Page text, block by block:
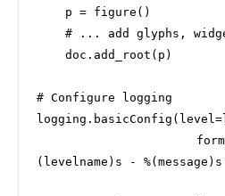
# Configure logging
(levelname)s -